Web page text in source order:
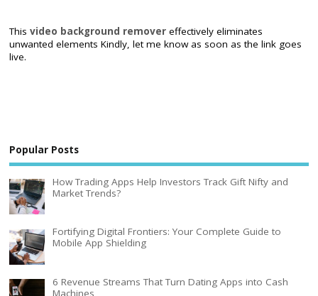
Thisvideo background remover effectively eliminates
unwanted elements Kindly, let me know as soon as the link goes
live.
Popular Posts
How Trading Apps Help Investors Track Gift Nifty and
Market Trends?
Fortifying Digital Frontiers: Your Complete Guide to
Mobile App Shielding
6 Revenue Streams That Turn Dating Apps into Cash